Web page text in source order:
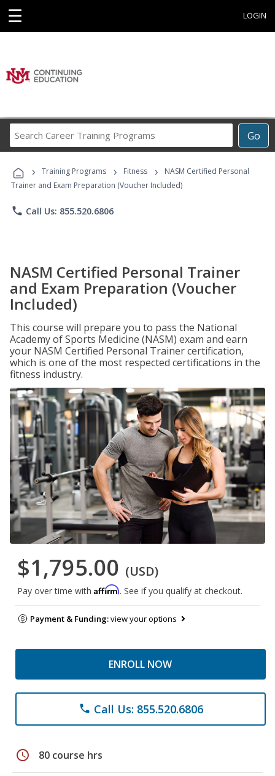
☰ LOGIN
Go
Career
Programs
› Training Programs › Fitness ›
NASM Certified Personal
Trainer and Exam Preparation (Voucher Included)
phone Call Us: 855.520.6806
NASM Certified Personal Trainer
and Exam Preparation (Voucher
Included)
This course will prepare you to pass the National
Academy of Sports Medicine (NASM) exam and earn
your NASM Certified Personal Trainer certification,
which is one of the most respected certifications in the
fitness industry.
$1,795.00 (USD)
Pay over time with Affirm. See if you qualify at checkout.
Payment & Funding:view your options
ENROLL NOW
phone Call Us: 855.520.6806
schedule 80 course hrs